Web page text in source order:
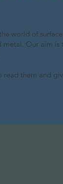
world of
Our aim
them and